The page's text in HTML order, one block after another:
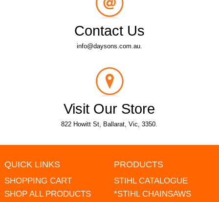
Contact Us
info@daysons.com.au.
Visit Our Store
822 Howitt St, Ballarat, Vic, 3350.
QUICK LINKS
SHOPPING CART
SHOP ALL PRODUCTS
PRODUCTS
STIHL CATALOGUE
*STIHL CHAINSAWS